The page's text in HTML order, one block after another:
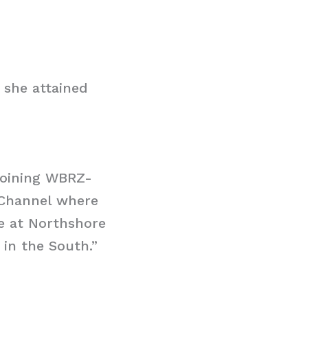
attained
WBRZ-
where
at Northshore
the South.”